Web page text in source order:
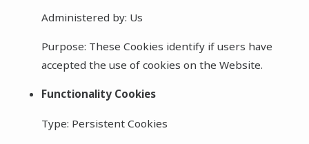
Administered by: Us
Purpose: These Cookies identify if users have
accepted the use of cookies on the Website.
Functionality Cookies
Type: Persistent Cookies